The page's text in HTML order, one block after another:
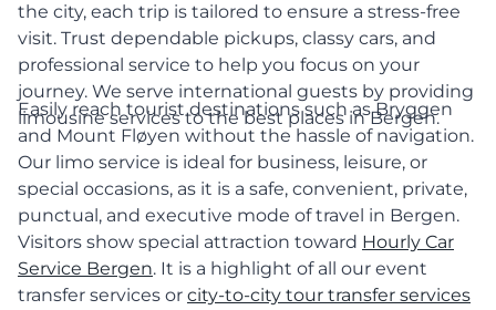
the city, each trip is tailored to ensure a stress-free
visit. Trust dependable pickups, classy cars, and
professional service to help you focus on your
journey. We serve international guests by providing
limousine services to the best places in Bergen.
Easily reach tourist destinations such as Bryggen
and Mount Fløyen without the hassle of navigation.
Our limo service is ideal for business, leisure, or
special occasions, as it is a safe, convenient, private,
punctual, and executive mode of travel in Bergen.
Visitors show special attraction toward Hourly Car
Service Bergen. It is a highlight of all our event
transfer services or city-to-city tour transfer services